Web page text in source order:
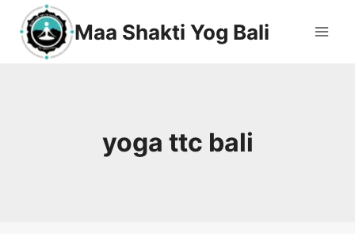
Maa Shakti Yog Bali
yoga ttc bali